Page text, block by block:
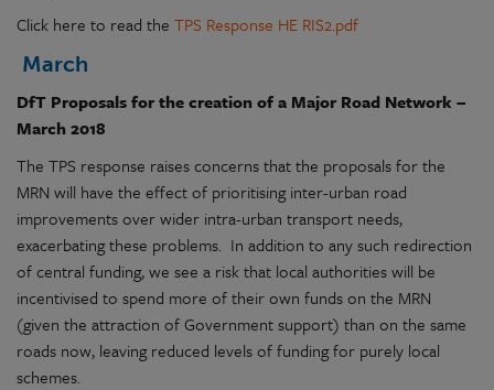
Click here to read the TPS Response HE RIS2.pdf
March
DfT Proposals for the creation of a Major Road Network –
March 2018
The TPS response raises concerns that the proposals for the
MRN will have the effect of prioritising inter-urban road
improvements over wider intra-urban transport needs,
exacerbating these problems. In addition to any such redirection
of central funding, we see a risk that local authorities will be
incentivised to spend more of their own funds on the MRN
(given the attraction of Government support) than on the same
roads now, leaving reduced levels of funding for purely local
schemes.